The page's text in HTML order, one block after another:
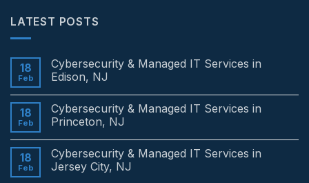
LATEST POSTS
18
Feb
Cybersecurity & Managed IT Services in
Edison, NJ
on
Cybersecurity
&
Services
in
Edison,
18
Feb
Cybersecurity & Managed IT Services in
Princeton, NJ
on
Cybersecurity
&
18
Feb
Cybersecurity & Managed IT Services in
Jersey City, NJ